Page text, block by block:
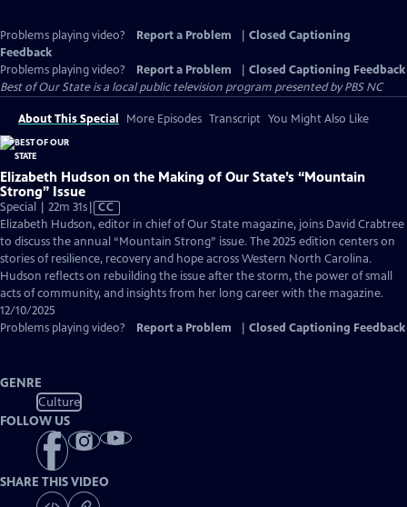
Problems playing video? Report a Problem
Closed Captioning
Feedback
Problems playing video?
Report a Problem
Closed Captioning Feedback
Best of Our Stateis a local public television program presented byPBS NC
About This Special More Episodes Transcript You Might Also Like
Elizabeth Hudson on the Making of Our State’s “Mountain
Strong” Issue
Special | 22m 31sVideo
has
Closed
Captions
CC
Elizabeth Hudson, editor in chief of Our State magazine, joins David Crabtree
to discuss the annual “Mountain Strong” issue. The 2025 edition centers on
stories of resilience, recovery and hope across Western North Carolina.
Hudson reflects on rebuilding the issue after the storm, the power of small
acts of community, and insights from her long career with the magazine.
12/10/2025
Problems playing video?
Report a Problem Closed Captioning Feedback
GENRE
Culture
FOLLOW US
SHARE THIS VIDEO